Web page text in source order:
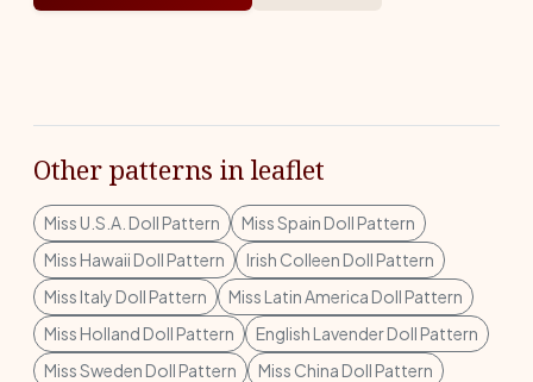
Other patterns in leaflet
Miss U.S.A. Doll Pattern
Miss Spain Doll Pattern
Miss Hawaii Doll Pattern
Irish Colleen Doll Pattern
Miss Italy Doll Pattern
Miss Latin America Doll Pattern
Miss Holland Doll Pattern
English Lavender Doll Pattern
Miss Sweden Doll Pattern
Miss China Doll Pattern